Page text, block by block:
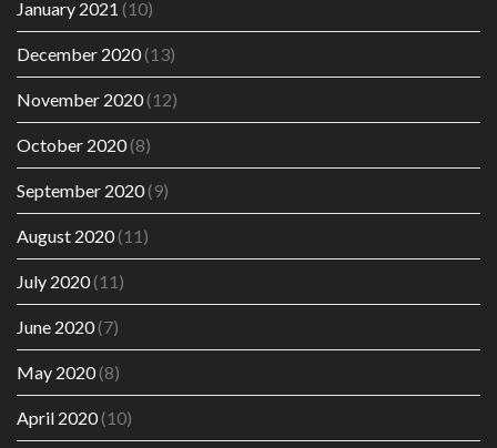
January 2021 (10)
December 2020(13)
November 2020(12)
October 2020(8)
September 2020(9)
August 2020(11)
July 2020(11)
June 2020(7)
May 2020(8)
April 2020(10)